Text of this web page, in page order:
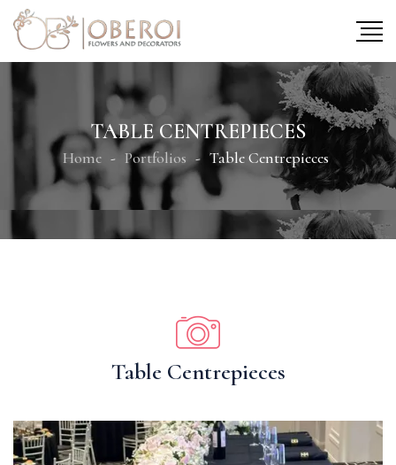
TABLE CENTREPIECES
Home Portfolios Table Centrepieces
Table Centrepieces